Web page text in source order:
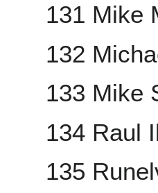
131 Mike
132
133 Mike
134 Raul
135